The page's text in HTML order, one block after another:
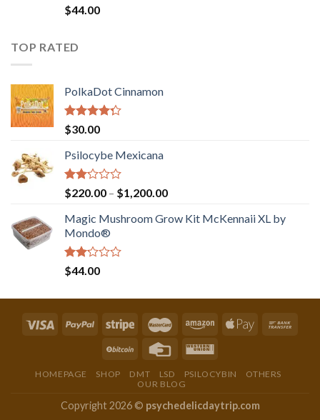
Rated
2.00
of 5
$44.00
TOP RATED
PolkaDot Cinnamon
Rated
4.00
of 5
$30.00
Psilocybe Mexicana
Rated
2.00
out
of 5
$220.00 – $1,200.00Price
$220.00
Magic Mushroom Grow Kit McKennaii XL by
Mondo®
Rated
2.00
$44.00
HOMEPAGE SHOP DMT LSD PSILOCYBIN
OTHERS
OUR BLOG
Copyright 2026 © psychedelicdaytrip.com